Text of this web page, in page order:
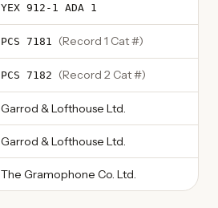
YEX 912-1 ADA 1
PCS 7181 (Record 1 Cat #)
PCS 7182 (Record 2 Cat #)
Garrod & Lofthouse Ltd.
Garrod & Lofthouse Ltd.
The Gramophone Co. Ltd.